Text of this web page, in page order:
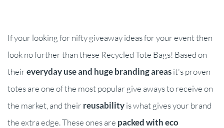
If your looking for nifty giveaway ideas for your event then
look no further than these Recycled Tote Bags! Based on
theireveryday use and huge branding areasit's proven
totes are one of the most popular give aways to receive on
the market, and theirreusabilityis what gives your brand
the extra edge. These ones are packed with eco